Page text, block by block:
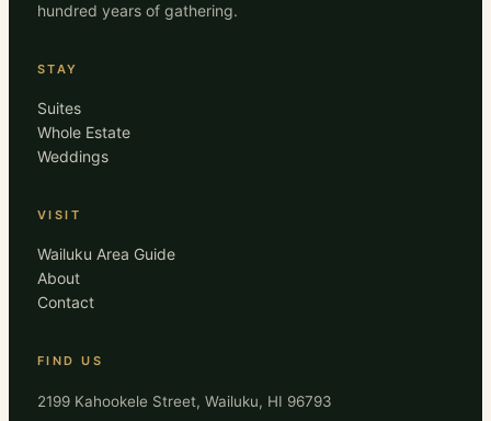
hundred years of gathering.
STAY
Suites
Whole Estate
Weddings
VISIT
Wailuku Area Guide
About
Contact
FIND US
2199 Kahookele Street, Wailuku, HI 96793